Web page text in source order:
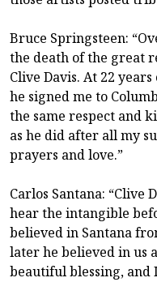
Bruce Springsteen:
the death of the great
Clive Davis. At 22
he signed me to
the same respect and
as he did after all my
prayers and love.”
Carlos Santana: “Clive
hear the intangible
believed in Santana
later he believed in us
beautiful blessing,